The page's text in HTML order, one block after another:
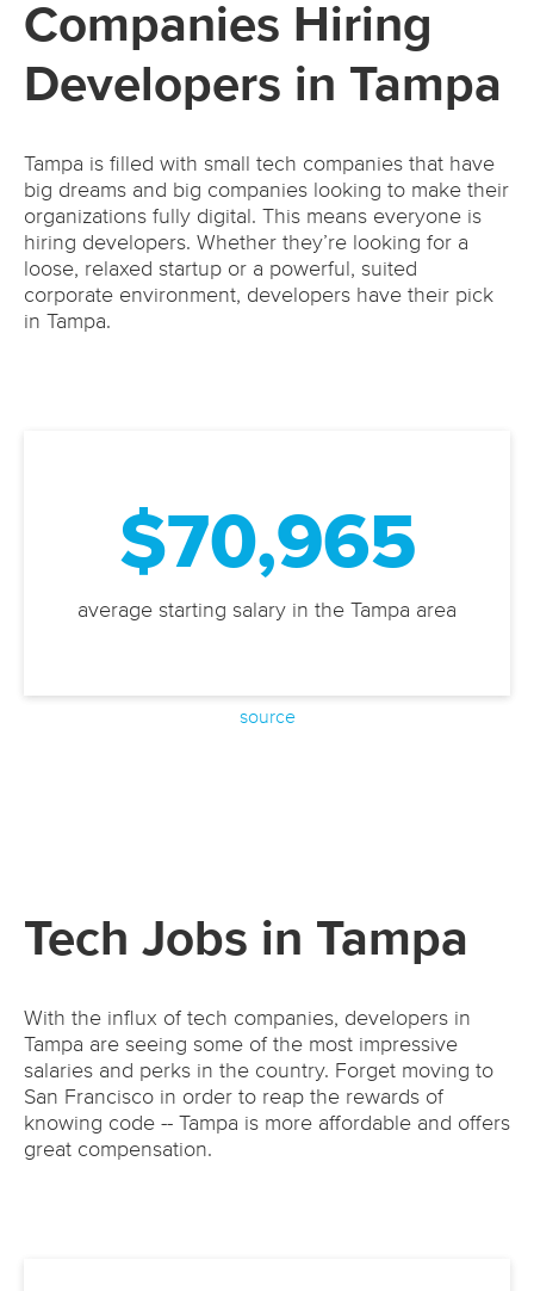
Companies Hiring
Developers in Tampa
Tampa is filled with small tech companies that have
big dreams and big companies looking to make their
organizations fully digital. This means everyone is
hiring developers. Whether they’re looking for a
loose, relaxed startup or a powerful, suited
corporate environment, developers have their pick
in Tampa.
$70,965
average starting salary in the Tampa area
source
Tech Jobs in Tampa
With the influx of tech companies, developers in
Tampa are seeing some of the most impressive
salaries and perks in the country. Forget moving to
San Francisco in order to reap the rewards of
knowing code -- Tampa is more affordable and offers
great compensation.